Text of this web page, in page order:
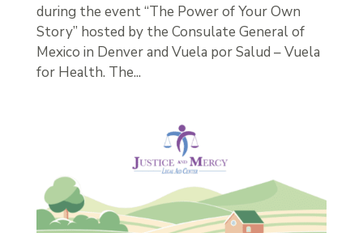
during the event “The Power of Your Own
Story” hosted by the Consulate General of
Mexico in Denver and Vuela por Salud – Vuela
for Health. The...